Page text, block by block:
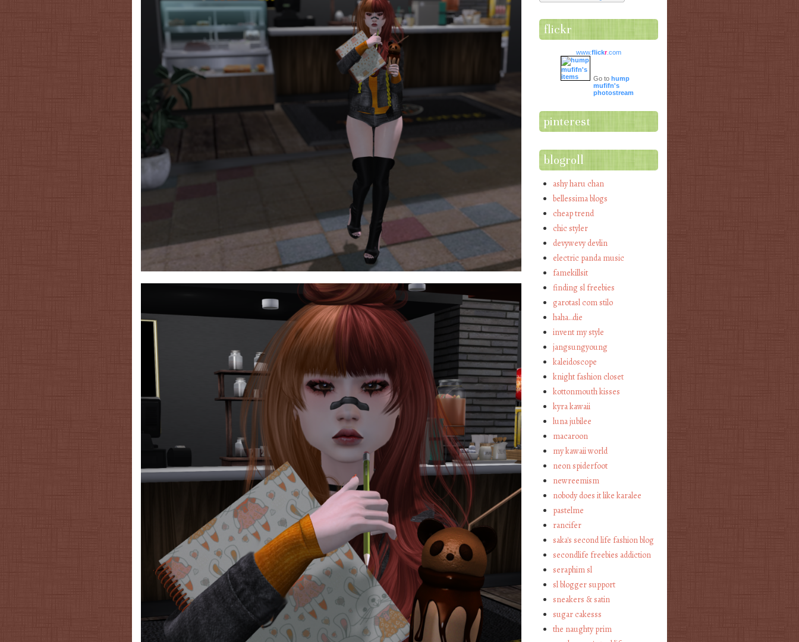
flickr
www.flickr.com
Go to hump
mufifn's
photostream
pinterest
blogroll
ashy haru chan
bellessima blogs
cheap trend
chic styler
devywevy devlin
electric panda music
famekillsit
finding sl freebies
garotasl com stilo
haha…die
invent my style
jangsungyoung
kaleidoscope
knight fashion closet
kottonmouth kisses
kyra kawaii
luna jubilee
macaroon
my kawaii world
neon spiderfoot
newreemism
nobody does it like karalee
pastelme
rancifer
saka's second life fashion blog
secondlife freebies addiction
seraphim sl
sl blogger support
sneakers & satin
sugar cakesss
the naughty prim